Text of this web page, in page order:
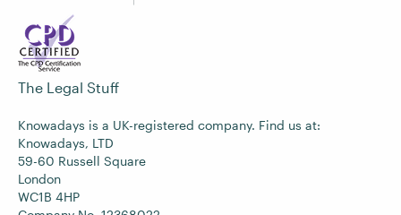
The Legal Stuff
Knowadays is a UK-registered company. Find us at:
Knowadays, LTD
59-60 Russell Square
London
WC1B 4HP